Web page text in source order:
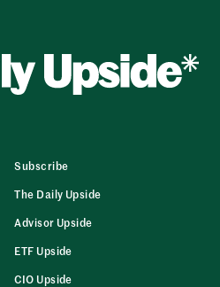
Subscribe
The Daily Upside
Advisor Upside
ETF Upside
CIO Upside